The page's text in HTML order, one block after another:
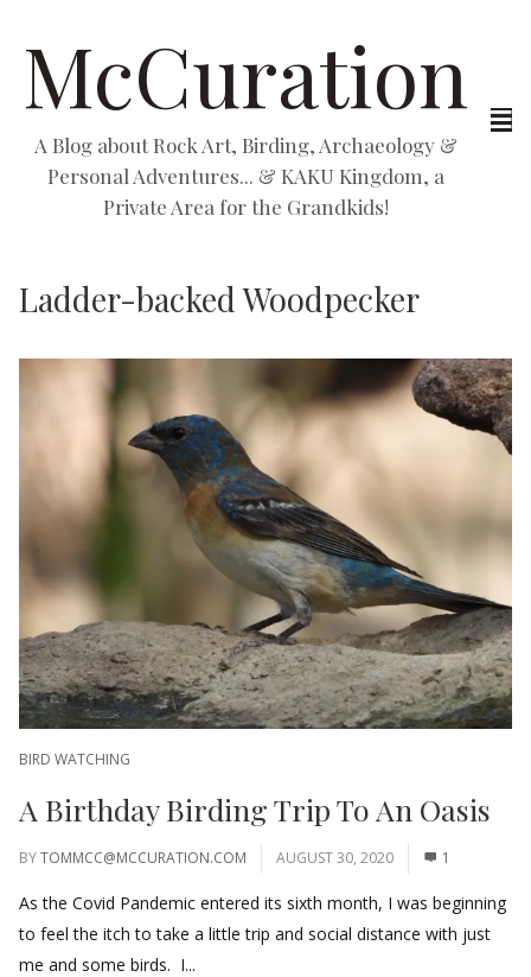
McCuration
A Blog about Rock Art, Birding, Archaeology &
Personal Adventures... & KAKU Kingdom, a
Private Area for the Grandkids!
Ladder-backed Woodpecker
BIRD WATCHING
A Birthday Birding Trip To An Oasis
BYTOMMCC@MCCURATION.COM AUGUST 30, 2020 1
As the Covid Pandemic entered its sixth month, I was beginning
to feel the itch to take a little trip and social distance with just
me and some birds. I...